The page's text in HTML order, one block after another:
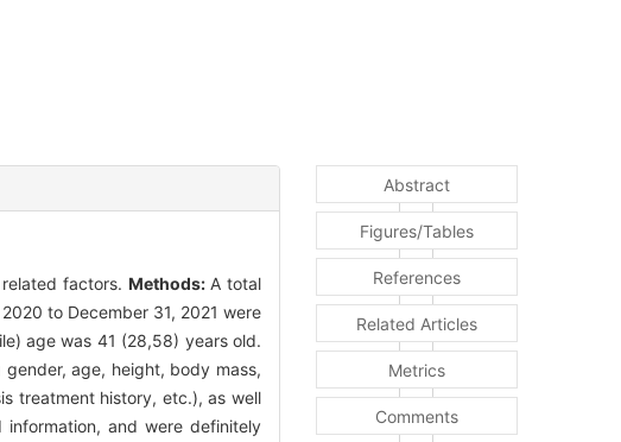
factors. Methods:A total
to December 31, 2021 were
age was 41 (28,58) years old.
age, height, body mass,
treatment history, etc.), as well
and were definitely
Abstract
Figures/Tables
References
Related Articles
Metrics
Comments